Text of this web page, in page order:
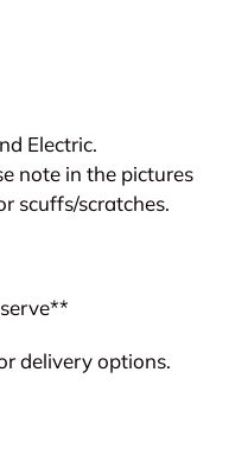
Electric.
note in the pictures
scuffs/scratches.
delivery options.